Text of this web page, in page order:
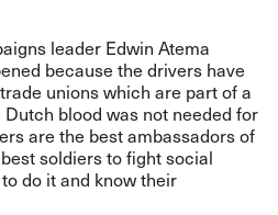
leader Edwin Atema
because the drivers have
unions which are part of a
blood was not needed for
are the best ambassadors of
soldiers to fight social
do it and know their